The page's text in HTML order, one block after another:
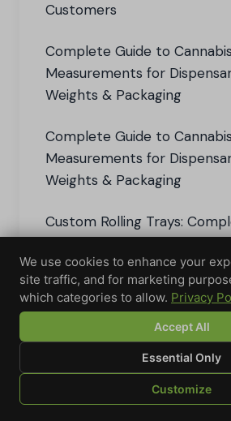
SHOP BROWSE QUOTE
Customers
Complete Guide to Cannabis
Measurements for
Weights & Packaging
Complete Guide to Cannabis
Measurements for
Weights & Packaging
Custom Rolling Trays:
Accessories
Custom Vape Pen:
Personalized Vaping Solutions
The Best Ashtrays for
Experience: Stylish and
We use cookies to enhance your
site traffic, and for marketing
which categories to allow. Privacy
Accept All
Essential Only
Customize